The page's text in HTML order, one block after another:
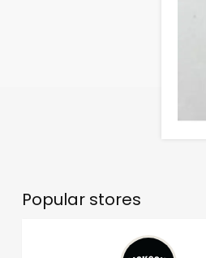
Popular stores